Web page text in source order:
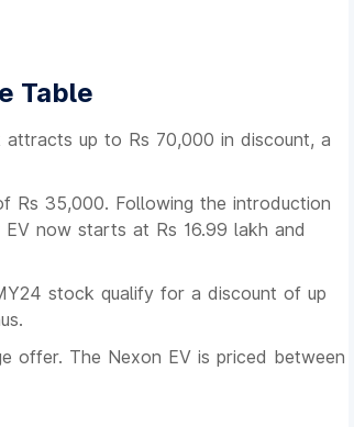
Table
up to Rs 70,000 in discount, a
Rs 35,000. Following the introduction
now starts at Rs 16.99 lakh and
stock qualify for a discount of up
offer. The Nexon EV is priced between